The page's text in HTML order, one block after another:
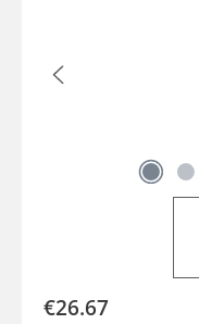
€26.67